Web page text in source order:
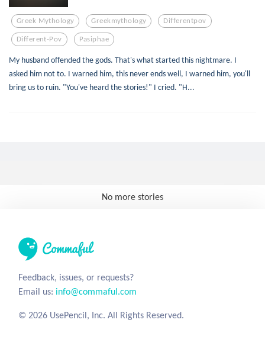
Greek Mythology Greekmythology Differentpov
Different-Pov Pasiphae
My husband offended the gods. That's what started this nightmare. I
asked him not to. I warned him, this never ends well, I warned him, you'll
bring us to ruin. "You've heard the stories!" I cried. "H...
No more stories
Feedback, issues, or requests?
Email us: info@commaful.com
© 2026 UsePencil, Inc. All Rights Reserved.